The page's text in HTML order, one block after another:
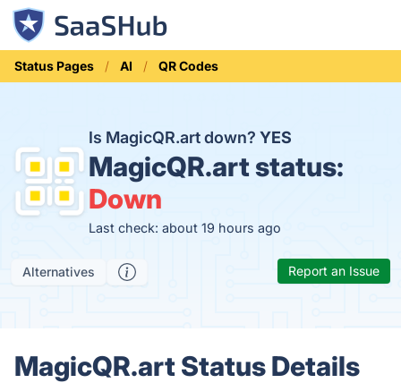
Status Pages AI QR Codes
Is MagicQR.art down? YES
MagicQR.art status:
Down
Last check: about 19 hours ago
Alternatives Report an Issue
MagicQR.art Status Details